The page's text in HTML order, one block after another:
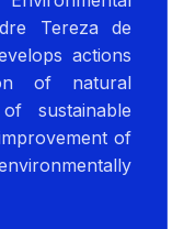
Tereza de
actions
of natural
sustainable
of